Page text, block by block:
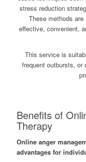
stress reduction
These methods
effective, convenient,
This service is
frequent outbursts, or
Benefits of
Therapy
Online anger
advantages for